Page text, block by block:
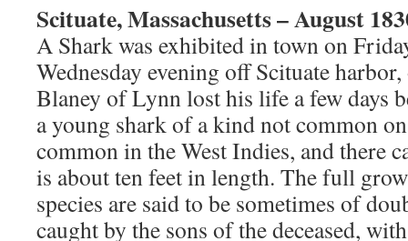
Scituate, Massachusetts – August
A Shark was exhibited in town on
Wednesday evening off Scituate
Blaney of Lynn lost his life a few days
a young shark of a kind not common
common in the West Indies, and there
is about ten feet in length. The full
species are said to be sometimes of
caught by the sons of the deceased,